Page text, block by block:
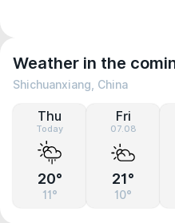
Weather in the
Shichuanxiang, China
Thu
Today
20°
11°
Fri
07.08
21°
10°